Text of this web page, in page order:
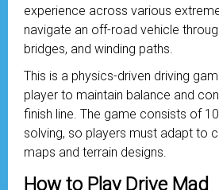
experience across various
navigate an off-road vehicle
bridges, and winding paths.
This is a physics-driven driving
player to maintain balance and
finish line. The game consists of
solving, so players must adapt to
maps and terrain designs.
How to Play Drive Mad